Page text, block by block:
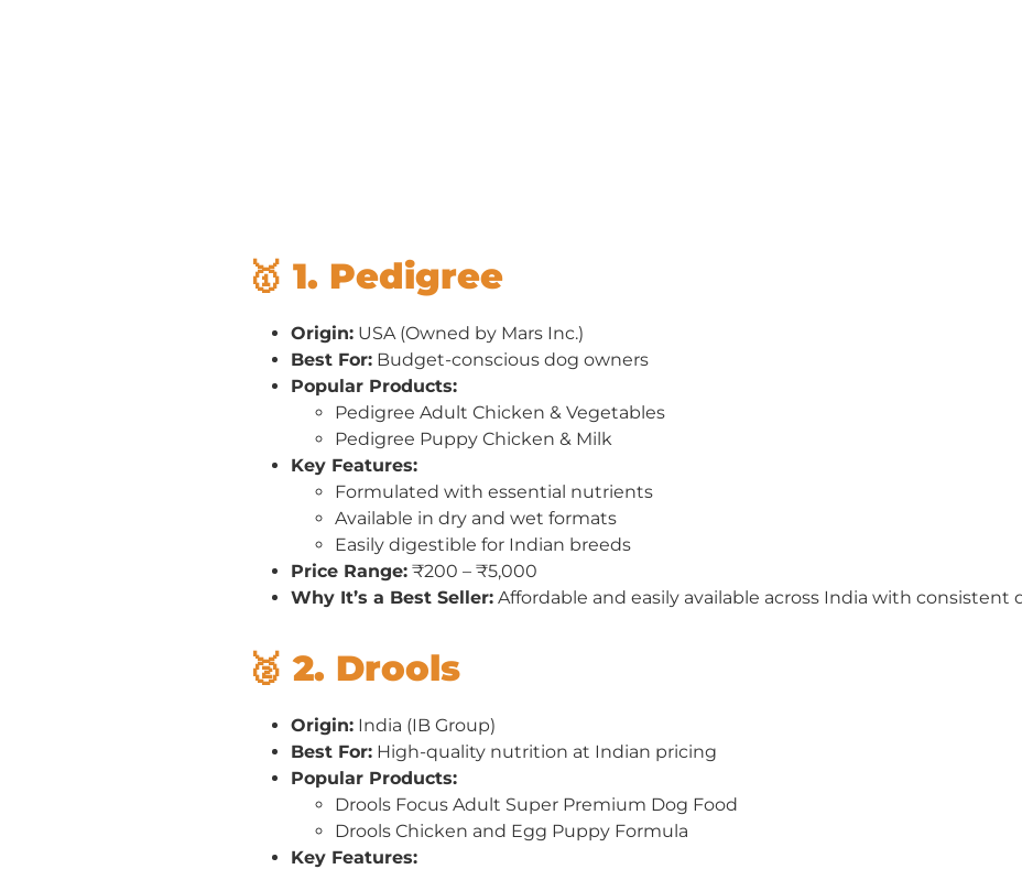
🥇 1. Pedigree
Origin: USA (Owned by Mars Inc.)
Best For: Budget-conscious dog owners
Popular Products:
Pedigree Adult Chicken & Vegetables
Pedigree Puppy Chicken & Milk
Key Features:
Formulated with essential nutrients
Available in dry and wet formats
Easily digestible for Indian breeds
Price Range: ₹200 – ₹5,000
Why It’s a Best Seller: Affordable and easily available across India with consistent
🥈 2. Drools
Origin: India (IB Group)
Best For: High-quality nutrition at Indian pricing
Popular Products:
Drools Focus Adult Super Premium Dog Food
Drools Chicken and Egg Puppy Formula
Key Features: